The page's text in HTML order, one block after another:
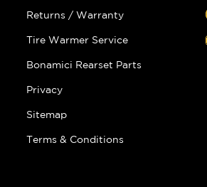
Returns / Warranty
Tire Warmer Service
Bonamici Rearset Parts
Privacy
Sitemap
Terms & Conditions